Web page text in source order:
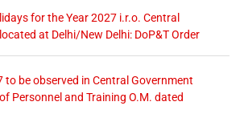
for the Year 2027 i.r.o. Central
at Delhi/New Delhi: DoP&T Order
to be observed in Central Government
Personnel and Training O.M. dated